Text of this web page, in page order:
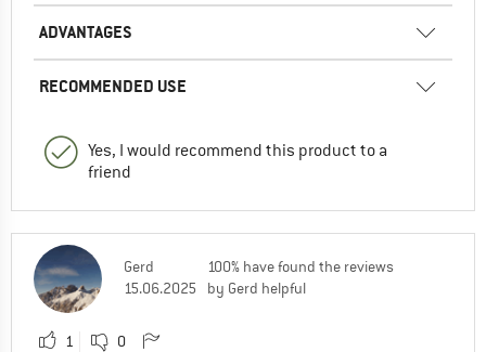
ADVANTAGES
RECOMMENDED USE
Yes, I would recommend this product to a
friend
Gerd
15.06.2025
100% have found the reviews
by Gerd helpful
1 0